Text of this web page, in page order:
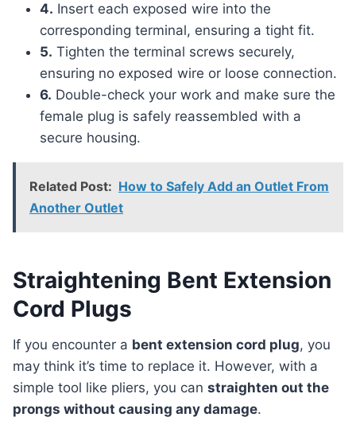
4. Insert each exposed wire into the
corresponding terminal, ensuring a tight fit.
5. Tighten the terminal screws securely,
ensuring no exposed wire or loose connection.
6. Double-check your work and make sure the
female plug is safely reassembled with a
secure housing.
Related Post: How to Safely Add an Outlet From
Another Outlet
Straightening Bent Extension
Cord Plugs
If you encounter a bent extension cord plug, you
may think it’s time to replace it. However, with a
simple tool like pliers, you can straighten out the
prongs without causing any damage.